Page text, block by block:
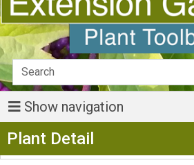
Show navigation
Plant Detail